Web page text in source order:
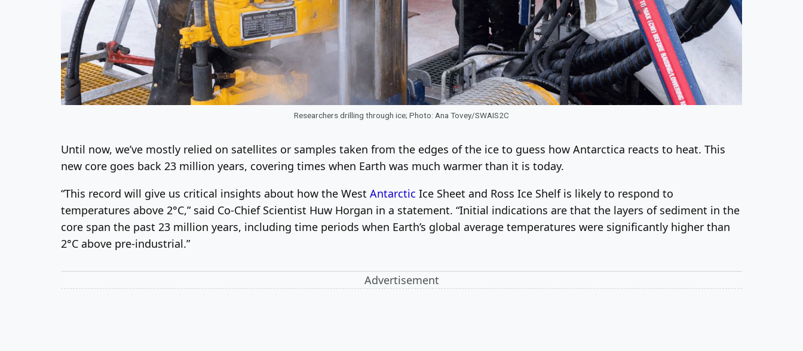
Researchers drilling through ice; Photo: Ana Tovey/SWAIS2C
Until now, we’ve mostly relied on satellites or samples taken from the edges of the ice to guess how Antarctica reacts to heat. This
new core goes back 23 million years, covering times when Earth was much warmer than it is today.
“This record will give us critical insights about how the West Antarctic Ice Sheet and Ross Ice Shelf is likely to respond to
temperatures above 2°C,” said Co-Chief Scientist Huw Horgan in a statement. “Initial indications are that the layers of sediment in the
core span the past 23 million years, including time periods when Earth’s global average temperatures were significantly higher than
2°C above pre-industrial.”
Advertisement